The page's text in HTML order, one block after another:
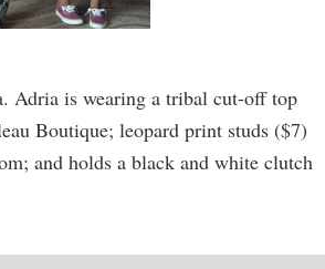
Adria is wearing a tribal cut-off top
Boutique; leopard print studs ($7)
and holds a black and white clutch